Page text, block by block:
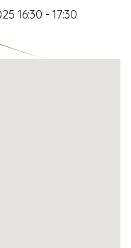
16:30 - 17:30